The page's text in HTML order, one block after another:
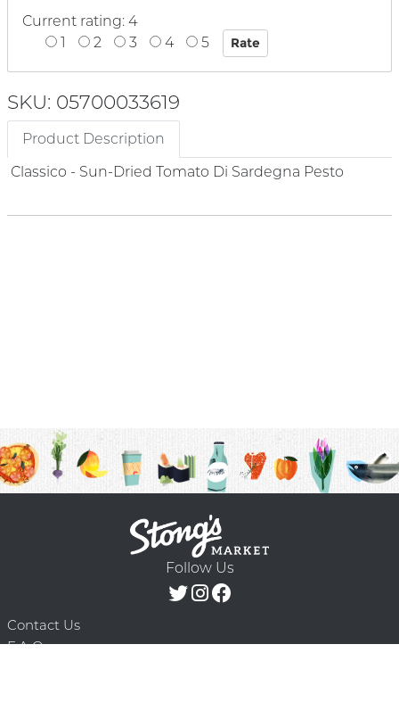
Current rating: 4
1
2 3 4 5
SKU: 05700033619
Product Description
Classico - Sun-Dried Tomato Di Sardegna Pesto
Follow Us
Contact Us
F.A.Q.